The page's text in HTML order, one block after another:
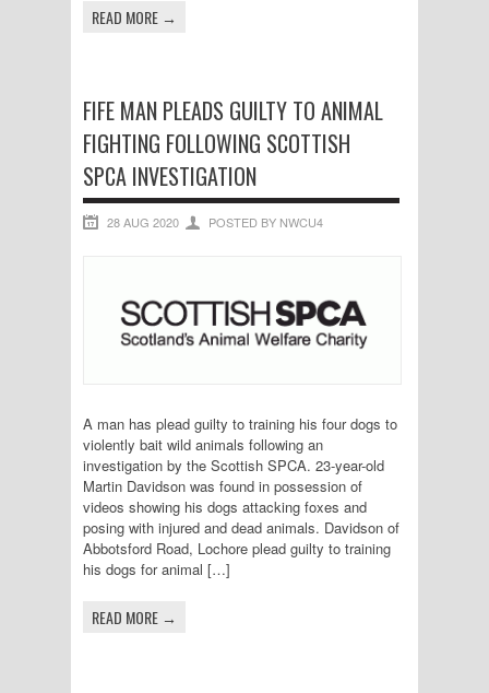
READ MORE →
FIFE MAN PLEADS GUILTY TO ANIMAL
FIGHTING FOLLOWING SCOTTISH
SPCA INVESTIGATION
28 AUG 2020 POSTED BY NWCU4
A man has plead guilty to training his four dogs to
violently bait wild animals following an
investigation by the Scottish SPCA. 23-year-old
Martin Davidson was found in possession of
videos showing his dogs attacking foxes and
posing with injured and dead animals. Davidson of
Abbotsford Road, Lochore plead guilty to training
his dogs for animal […]
READ MORE →